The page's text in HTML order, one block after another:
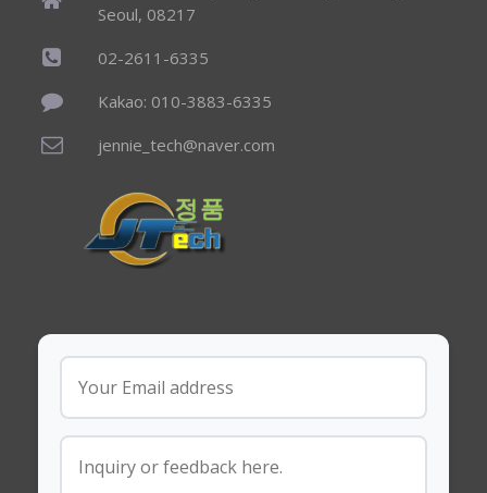
Seoul, 08217
02-2611-6335
Kakao: 010-3883-6335
jennie_tech@naver.com